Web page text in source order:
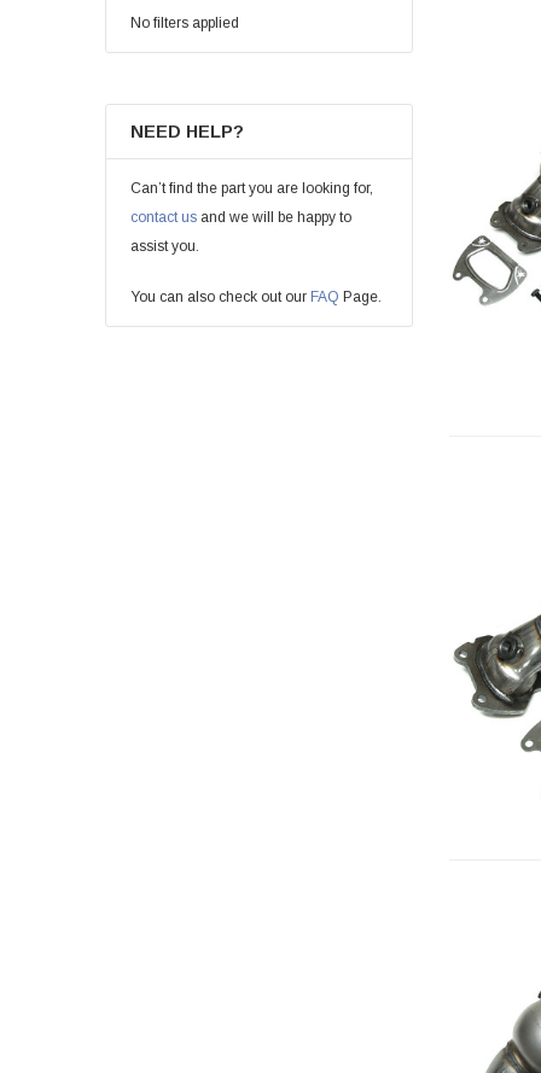
No filters applied
NEED HELP?
Can’t find the part you are looking for,
contact us and we will be happy to
assist you.
You can also check out our FAQ Page.